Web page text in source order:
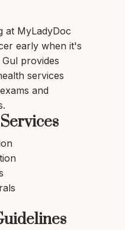
at MyLadyDoc
early when it's
provides
services
and